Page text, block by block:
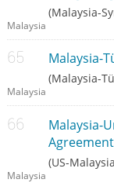
(Malaysia-
Malaysia
Malaysia-
(Malaysia-
Malaysia
Malaysia-
Agreement
(US-
Malaysia